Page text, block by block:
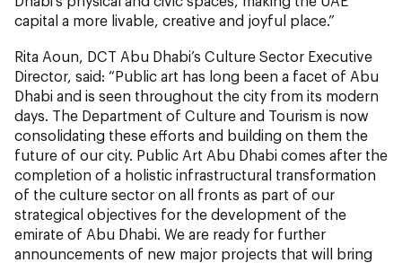
capital a more livable, creative and joyful place.”
Rita Aoun, DCT Abu Dhabi’s Culture Sector Executive
Director, said: “Public art has long been a facet of Abu
Dhabi and is seen throughout the city from its modern
days. The Department of Culture and Tourism is now
consolidating these efforts and building on them the
future of our city. Public Art Abu Dhabi comes after the
completion of a holistic infrastructural transformation
of the culture sector on all fronts as part of our
strategical objectives for the development of the
emirate of Abu Dhabi. We are ready for further
announcements of new major projects that will bring